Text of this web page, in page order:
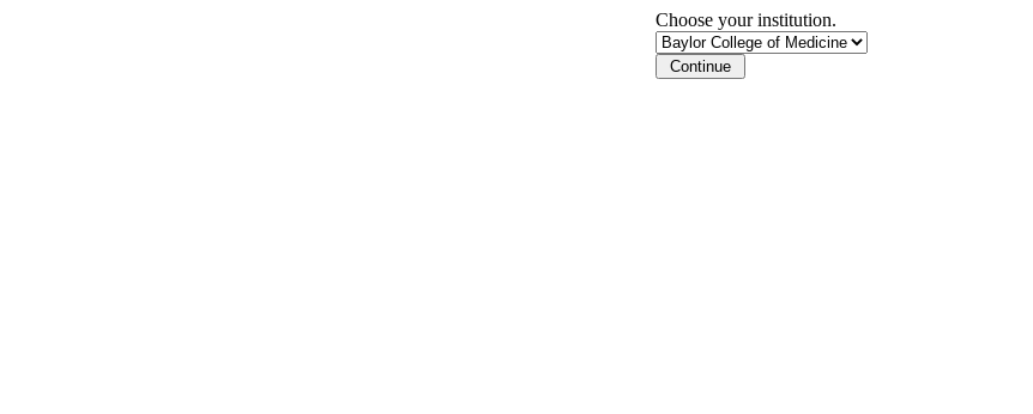
Choose your institution.